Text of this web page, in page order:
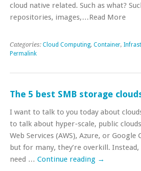
cloud native related. Such as what?
repositories, images,…Read More
Categories: Cloud Computing, Container,
Permalink
The 5 best SMB storage
I want to talk to you today about
to talk about hyper-scale, public
Web Services (AWS), Azure, or Google
but for many, they’re overkill.
need … Continue reading →